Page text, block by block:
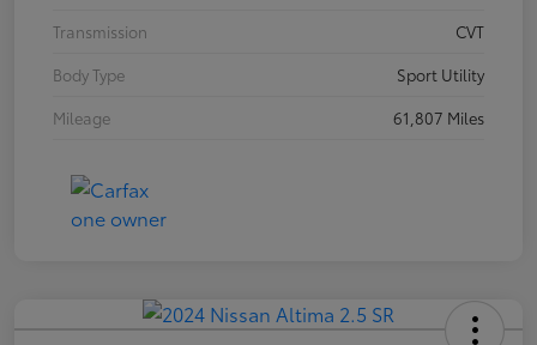
Transmission
CVT
Body Type
Sport Utility
Mileage
61,807 Miles